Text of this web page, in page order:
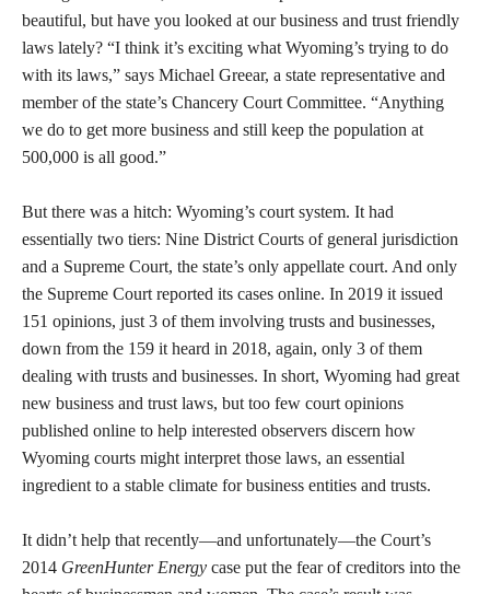
beautiful, but have you looked at our business and trust friendly
laws lately? “I think it’s exciting what Wyoming’s trying to do
with its laws,” says Michael Greear, a state representative and
member of the state’s Chancery Court Committee. “Anything
we do to get more business and still keep the population at
500,000 is all good.”
But there was a hitch: Wyoming’s court system. It had
essentially two tiers: Nine District Courts of general jurisdiction
and a Supreme Court, the state’s only appellate court. And only
the Supreme Court reported its cases online. In 2019 it issued
151 opinions, just 3 of them involving trusts and businesses,
down from the 159 it heard in 2018, again, only 3 of them
dealing with trusts and businesses. In short, Wyoming had great
new business and trust laws, but too few court opinions
published online to help interested observers discern how
Wyoming courts might interpret those laws, an essential
ingredient to a stable climate for business entities and trusts.
It didn’t help that recently—and unfortunately—the Court’s
2014 GreenHunter Energy case put the fear of creditors into the